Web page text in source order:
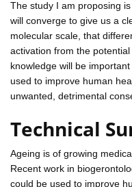
The study I am proposing
will converge to give us a
molecular scale, that
activation from the
knowledge will be
used to improve human
unwanted, detrimental
Technical
Ageing is of growing
Recent work in
could be used to improve